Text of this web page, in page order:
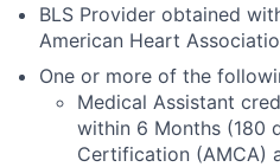
BLS Provider obtained
American Heart
One or more of the
Medical Assistant
within 6 Months (180
Certification (AMCA)